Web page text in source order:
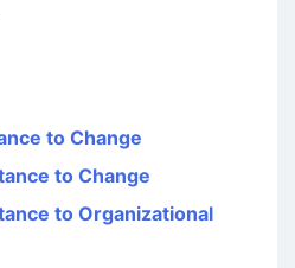
to Change
to Change
to Organizational